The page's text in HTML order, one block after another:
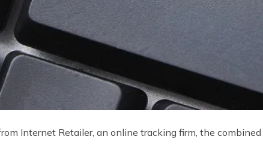
Internet Retailer, an online tracking firm, the